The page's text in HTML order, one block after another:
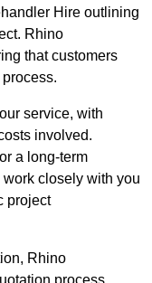
Hire outlining
Rhino
that customers
service, with
involved.
a long-term
work closely with you
project
Rhino